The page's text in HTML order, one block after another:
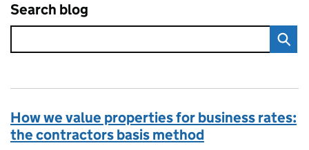
Search blog
How we value properties for business rates:
the contractors basis method